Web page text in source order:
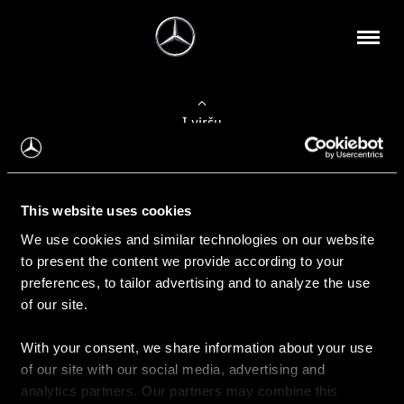
This website uses cookies
We use cookies and similar technologies on our website
to present the content we provide according to your
preferences, to tailor advertising and to analyze the use
of our site.
With your consent, we share information about your use
of our site with our social media, advertising and
analytics partners. Our partners may combine this
Į viršų
Apie mus
Kontaktinė informacija
Naujienos
Pirkimas
Kainoraščiai